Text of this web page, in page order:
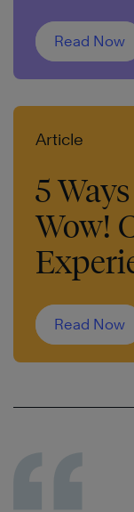
Read Now
Article
5
Wow!
Read Now